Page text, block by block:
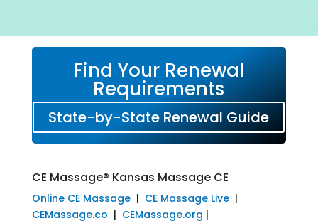
Find Your Renewal
Requirements
State-by-State Renewal Guide
CE Massage® Kansas Massage CE
Online CE Massage| CE Massage Live|
CEMassage.co | CEMassage.org |